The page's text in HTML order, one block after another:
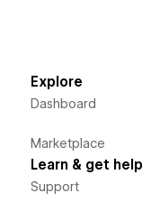
Explore
Dashboard
Marketplace
Learn & get help
Support